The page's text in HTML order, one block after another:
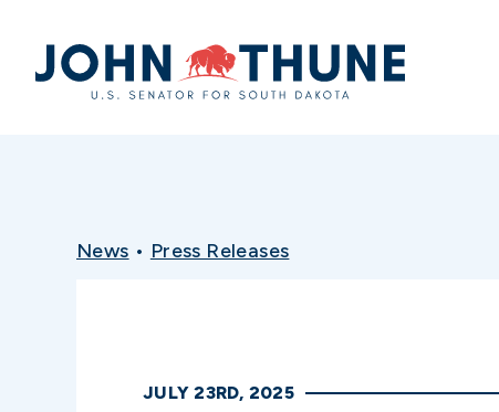
Home
News • Press Releases
JULY 23RD, 2025